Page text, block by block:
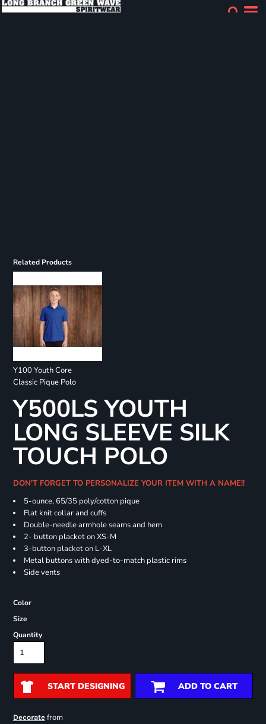
Related Products
Y100 Youth Core
Classic Pique Polo
Y500LS YOUTH
LONG SLEEVE SILK
TOUCH POLO
DON'T FORGET TO PERSONALIZE YOUR ITEM WITH A NAME!!
5-ounce, 65/35 poly/cotton pique
Flat knit collar and cuffs
Double-needle armhole seams and hem
2- button placket on XS-M
3-button placket on L-XL
Metal buttons with dyed-to-match plastic rims
Side vents
Color
Size
Quantity
START DESIGNING ADD TO CART
Decoratefrom